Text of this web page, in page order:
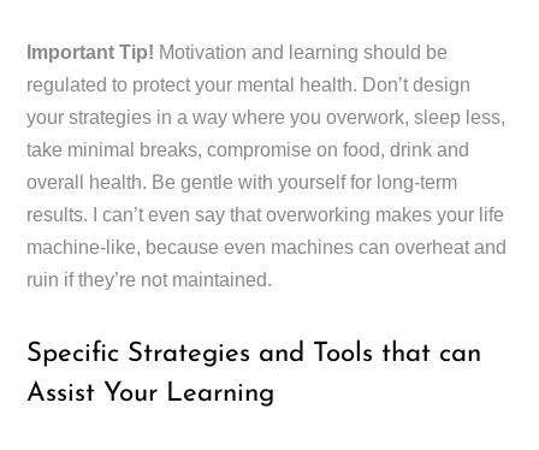
Important Tip! Motivation and learning should be
regulated to protect your mental health. Don’t design
your strategies in a way where you overwork, sleep less,
take minimal breaks, compromise on food, drink and
overall health. Be gentle with yourself for long-term
results. I can’t even say that overworking makes your life
machine-like, because even machines can overheat and
ruin if they’re not maintained.
Specific Strategies and Tools that can
Assist Your Learning